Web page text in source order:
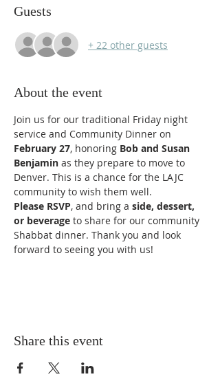
Guests
+ 22 other guests
About the event
Join us for our traditional Friday night
service and Community Dinner on
February 27, honoring Bob and Susan
Benjamin as they prepare to move to
Denver. This is a chance for the LAJC
community to wish them well.
Please RSVP, and bring a side, dessert,
or beverage to share for our community
Shabbat dinner. Thank you and look
forward to seeing you with us!
Share this event